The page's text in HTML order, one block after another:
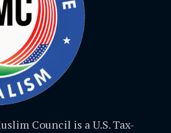
Council is a U.S. Tax-